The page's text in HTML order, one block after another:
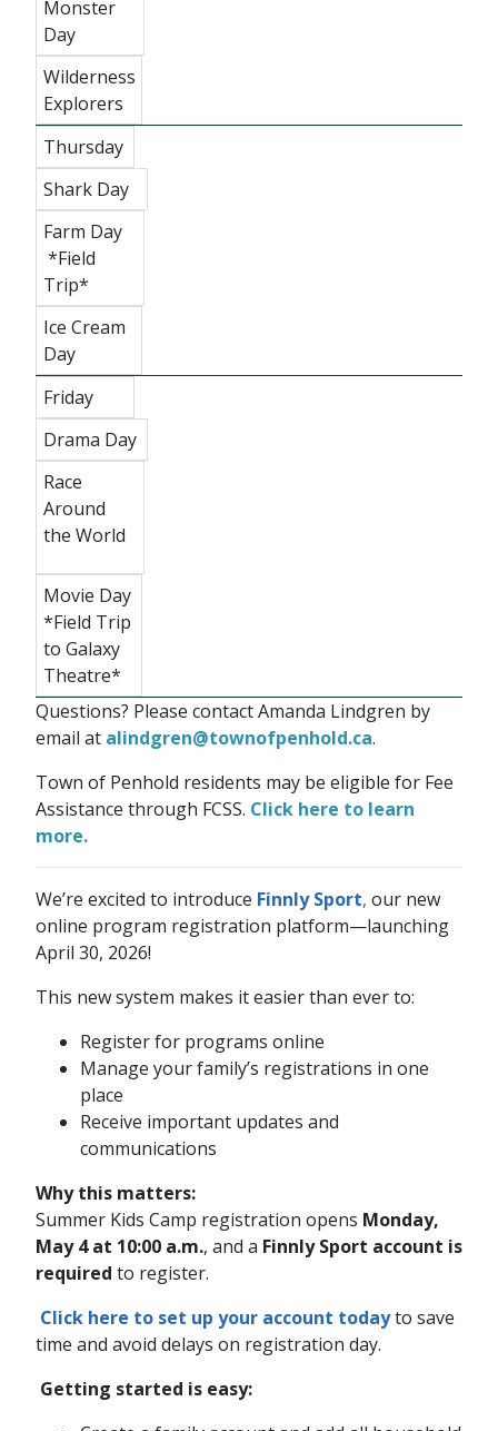
Monster
Day
Wilderness
Explorers
Thursday
Shark Day
Farm Day
*Field
Trip*
Ice Cream
Day
Friday
Drama Day
Race
Around
the World
Movie Day
*Field Trip
to Galaxy
Theatre*
Questions? Please contact Amanda Lindgren by
email at alindgren@townofpenhold.ca.
Town of Penhold residents may be eligible for Fee
Assistance through FCSS. Click here to learn
more.
We’re excited to introduce Finnly Sport, our new
online program registration platform—launching
April 30, 2026!
This new system makes it easier than ever to:
Register for programs online
Manage your family’s registrations in one
place
Receive important updates and
communications
Why this matters:
Summer Kids Camp registration opens Monday,
May 4 at 10:00 a.m., and a Finnly Sport account is
required to register.
Click here to set up your account todayto save
time and avoid delays on registration day.
Getting started is easy: